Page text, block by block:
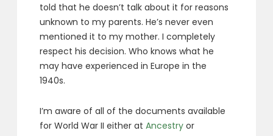
told that he doesn’t talk about it for reasons
unknown to my parents. He’s never even
mentioned it to my mother. I completely
respect his decision. Who knows what he
may have experienced in Europe in the
1940s.
I’m aware of all of the documents available
for World War II either atAncestry or